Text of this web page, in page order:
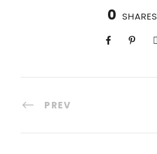
0 SHARES
PREV